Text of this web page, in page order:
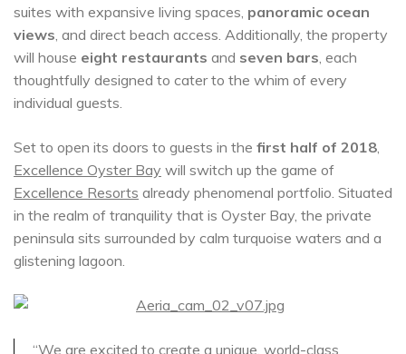
suites with expansive living spaces, panoramic ocean
views, and direct beach access. Additionally, the property
will house eight restaurants and seven bars, each
thoughtfully designed to cater to the whim of every
individual guests.
Set to open its doors to guests in the first half of 2018,
Excellence Oyster Bay will switch up the game of
Excellence Resorts already phenomenal portfolio. Situated
in the realm of tranquility that is Oyster Bay, the private
peninsula sits surrounded by calm turquoise waters and a
glistening lagoon.
“We are excited to create a unique, world-class